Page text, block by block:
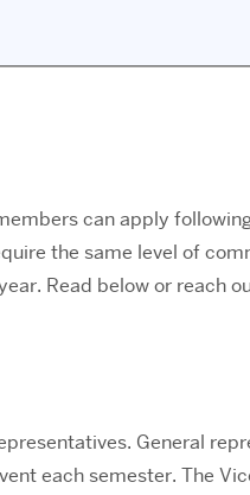
can apply
the same level of
Read below or reach
General
each semester. The